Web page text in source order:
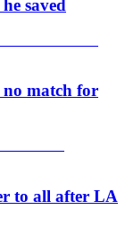
saved
no match for
to all after LA